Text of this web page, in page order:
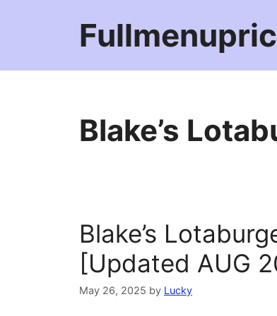
Blake’s
Blake’s
[Updated AUG
May 26, 2025 by Lucky